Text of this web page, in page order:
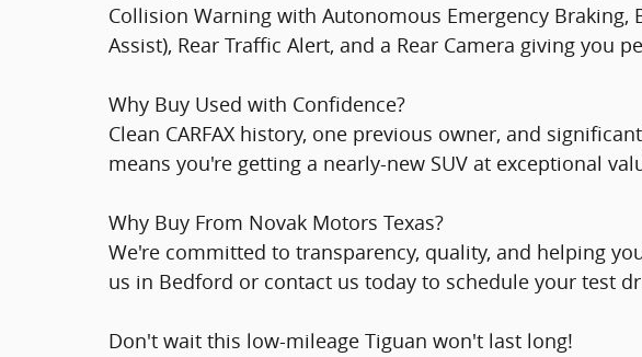
Collision Warning with Autonomous Emergency Braking,
Assist), Rear Traffic Alert, and a Rear Camera giving you
Why Buy Used with Confidence?
Clean CARFAX history, one previous owner, and
means you're getting a nearly-new SUV at exceptional
Why Buy From Novak Motors Texas?
We're committed to transparency, quality, and helping
us in Bedford or contact us today to schedule your test
Don't wait this low-mileage Tiguan won't last long!